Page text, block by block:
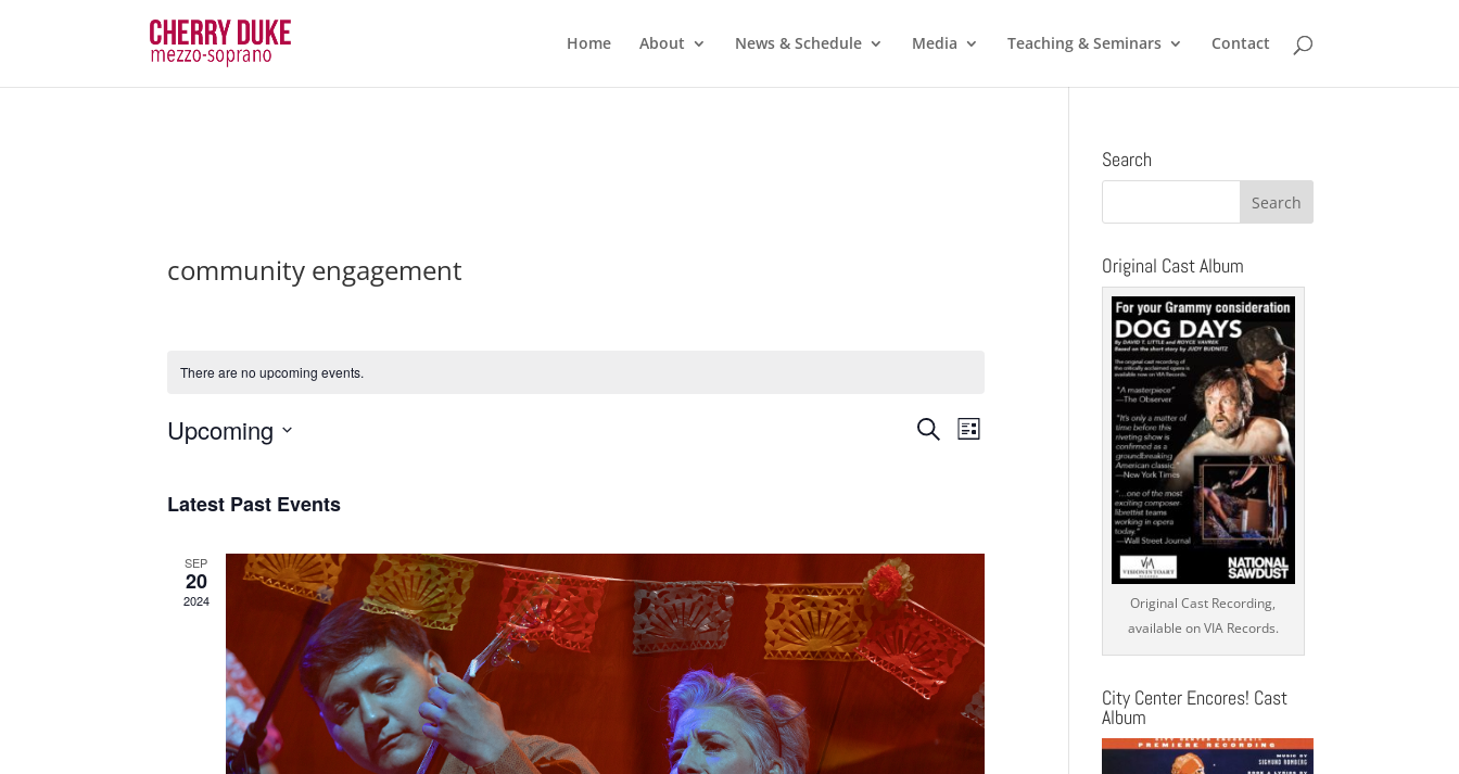
Home About News & Schedule Media Teaching & Seminars Contact
community engagement
There are no upcoming events.
Events
SearchEvent
Views
List
Upcoming
Latest Past Events
SEP
20
2024
Search
Original Cast Album
Original Cast Recording,
available on VIA Records.
City Center Encores! Cast
Album